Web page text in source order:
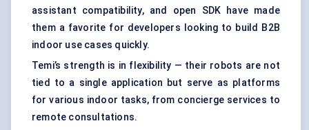
assistant compatibility, and open SDK have made
them a favorite for developers looking to build B2B
indoor use cases quickly.
Temi’s strength is in flexibility — their robots are not
tied to a single application but serve as platforms
for various indoor tasks, from concierge services to
remote consultations.